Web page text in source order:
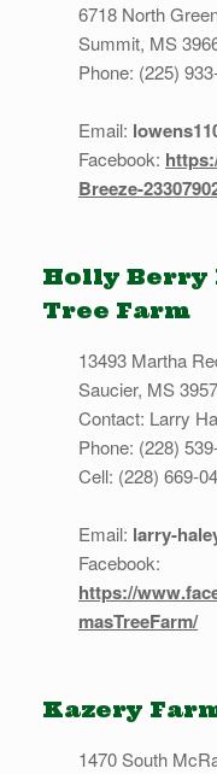
6718 North
Summit, MS
Phone: (225)
Email:
Facebook:
Breeze-
Holly Berry
Tree Farm
13493 Martha
Saucier, MS
Contact: Larry
Phone: (228)
Cell: (228) 669-
Email: larry-
Facebook:
https://
masTreeFarm/
Kazery
1470 South